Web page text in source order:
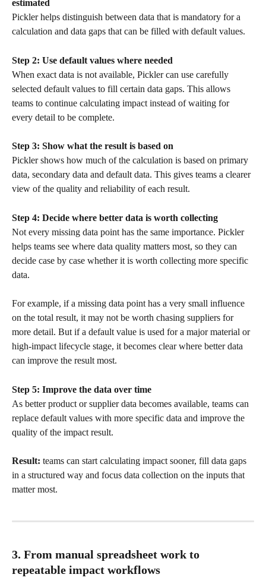
estimated
Pickler helps distinguish between data that is mandatory for a
calculation and data gaps that can be filled with default values.
Step 2: Use default values where needed
When exact data is not available, Pickler can use carefully
selected default values to fill certain data gaps. This allows
teams to continue calculating impact instead of waiting for
every detail to be complete.
Step 3: Show what the result is based on
Pickler shows how much of the calculation is based on primary
data, secondary data and default data. This gives teams a clearer
view of the quality and reliability of each result.
Step 4: Decide where better data is worth collecting
Not every missing data point has the same importance. Pickler
helps teams see where data quality matters most, so they can
decide case by case whether it is worth collecting more specific
data.
For example, if a missing data point has a very small influence
on the total result, it may not be worth chasing suppliers for
more detail. But if a default value is used for a major material or
high-impact lifecycle stage, it becomes clear where better data
can improve the result most.
Step 5: Improve the data over time
As better product or supplier data becomes available, teams can
replace default values with more specific data and improve the
quality of the impact result.
Result: teams can start calculating impact sooner, fill data gaps
in a structured way and focus data collection on the inputs that
matter most.
3. From manual spreadsheet work to
repeatable impact workflows